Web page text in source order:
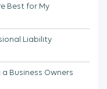
Best for My
Liability
Business Owners